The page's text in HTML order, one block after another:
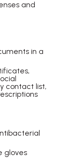
and
in a
contact list,
gloves